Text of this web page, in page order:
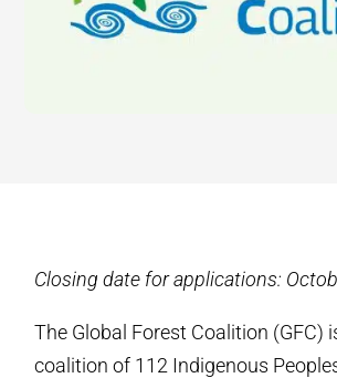
Closing date for applications:
The Global Forest Coalition (GFC)
coalition of 112 Indigenous